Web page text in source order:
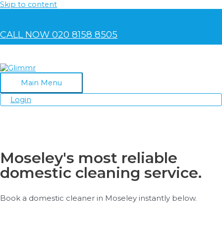
Skip to content
CALL NOW 020 8158 8505
Main Menu
Login
Moseley's most reliable
domestic cleaning service.
Book a domestic cleaner in Moseley instantly below.